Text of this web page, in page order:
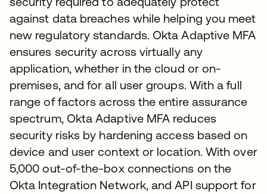
against data breaches while helping you meet
new regulatory standards. Okta Adaptive MFA
ensures security across virtually any
application, whether in the cloud or on-
premises, and for all user groups. With a full
range of factors across the entire assurance
spectrum, Okta Adaptive MFA reduces
security risks by hardening access based on
device and user context or location. With over
5,000 out-of-the-box connections on the
Okta Integration Network, and API support for